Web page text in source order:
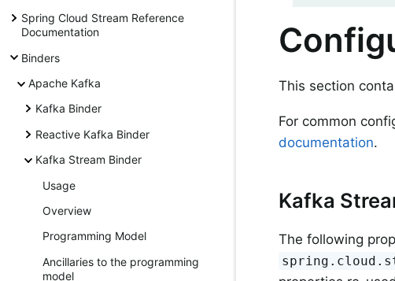
Spring Cloud Stream Reference
Documentation
Binders
Apache Kafka
Kafka Binder
Reactive Kafka Binder
Kafka Stream Binder
Usage
Overview
Programming Model
Ancillaries to the programming
model
This section
For common
documentation.
Kafka
The following